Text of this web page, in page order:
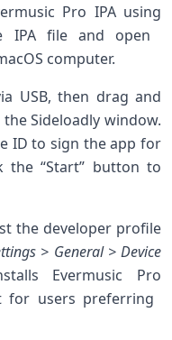
Pro IPA using
IPA file ‍and open
computer.
USB, then drag and⁣
Sideloadly window.
ID to​ sign the app for
the “Start” button to
the developer profile
>⁤ General⁣ > Device
Evermusic Pro
users preferring